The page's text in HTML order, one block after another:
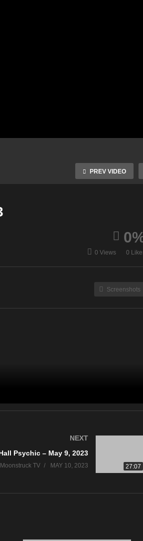
PREV VIDEO
0 Views 0
Screenshots
rights reserved
27:07
NEXT
Psychic – May 9, 2023
Moonstruck TV MAY 10, 2023